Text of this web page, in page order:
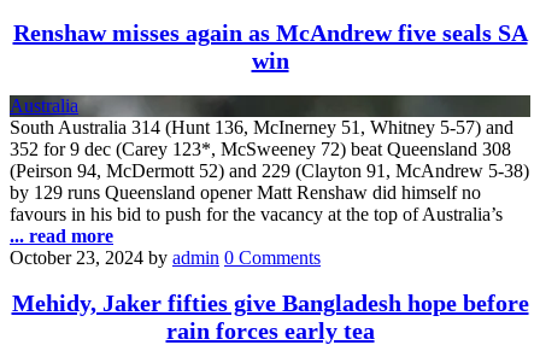
Renshaw misses again as McAndrew five seals SA
win
Australia
South Australia 314 (Hunt 136, McInerney 51, Whitney 5-57) and
352 for 9 dec (Carey 123*, McSweeney 72) beat Queensland 308
(Peirson 94, McDermott 52) and 229 (Clayton 91, McAndrew 5-38)
by 129 runs Queensland opener Matt Renshaw did himself no
favours in his bid to push for the vacancy at the top of Australia’s
... read more
October 23, 2024 by admin 0 Comments
Mehidy, Jaker fifties give Bangladesh hope before
rain forces early tea